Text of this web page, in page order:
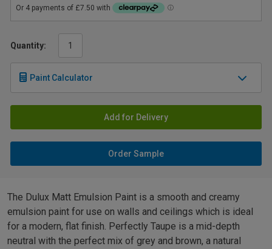
Quantity:
Paint Calculator
Add for Delivery
Order Sample
The Dulux Matt Emulsion Paint is a smooth and creamy
emulsion paint for use on walls and ceilings which is ideal
for a modern, flat finish. Perfectly Taupe is a mid-depth
neutral with the perfect mix of grey and brown, a natural